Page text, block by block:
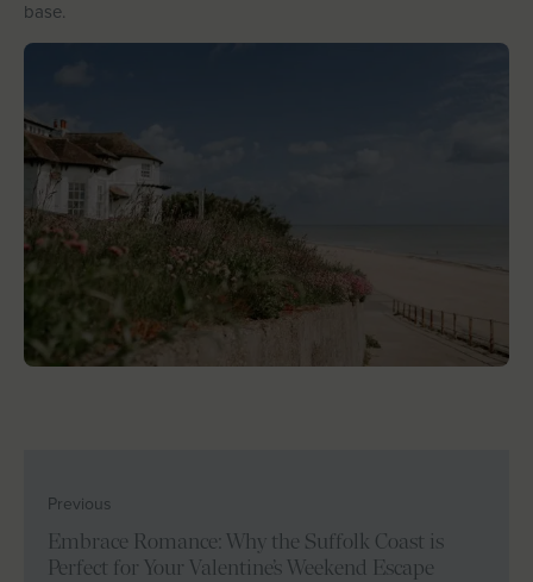
base.
Previous
Embrace Romance: Why the Suffolk Coast is
Perfect for Your Valentine’s Weekend Escape